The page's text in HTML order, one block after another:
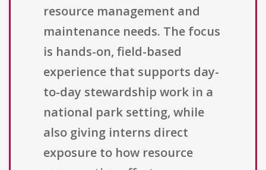
resource management and
maintenance needs. The focus
is hands-on, field-based
experience that supports day-
to-day stewardship work in a
national park setting, while
also giving interns direct
exposure to how resource